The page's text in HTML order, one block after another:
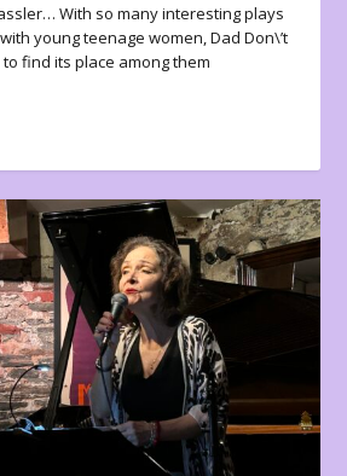
With so many interesting plays
young teenage women, Dad Don\’t
find its place among them